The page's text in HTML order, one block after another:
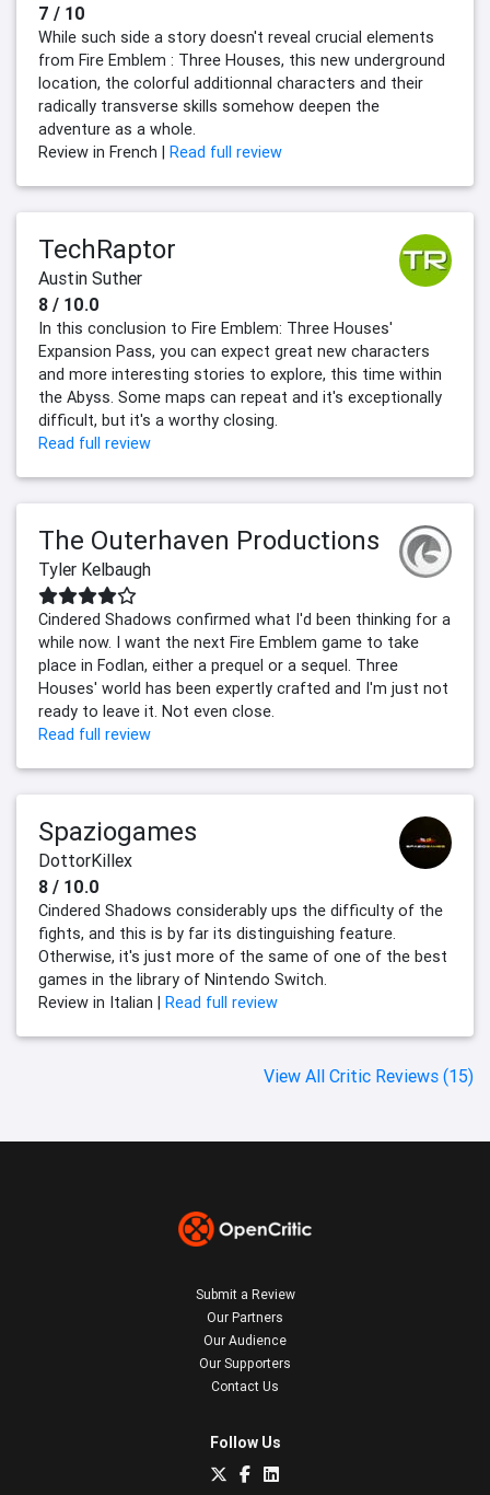
7 / 10
While such side a story doesn't reveal crucial elements
from Fire Emblem : Three Houses, this new underground
location, the colorful additionnal characters and their
radically transverse skills somehow deepen the
adventure as a whole.
Review in French | Read full review
TechRaptor
Austin Suther
8 / 10.0
In this conclusion to Fire Emblem: Three Houses'
Expansion Pass, you can expect great new characters
and more interesting stories to explore, this time within
the Abyss. Some maps can repeat and it's exceptionally
difficult, but it's a worthy closing.
Read full review
The Outerhaven Productions
Tyler Kelbaugh
Cindered Shadows confirmed what I'd been thinking for a
while now. I want the next Fire Emblem game to take
place in Fodlan, either a prequel or a sequel. Three
Houses' world has been expertly crafted and I'm just not
ready to leave it. Not even close.
Read full review
Spaziogames
DottorKillex
8 / 10.0
Cindered Shadows considerably ups the difficulty of the
fights, and this is by far its distinguishing feature.
Otherwise, it's just more of the same of one of the best
games in the library of Nintendo Switch.
Review in Italian | Read full review
View All Critic Reviews (15)
Submit a Review
Our Partners
Our Audience
Our Supporters
Contact Us
Follow Us